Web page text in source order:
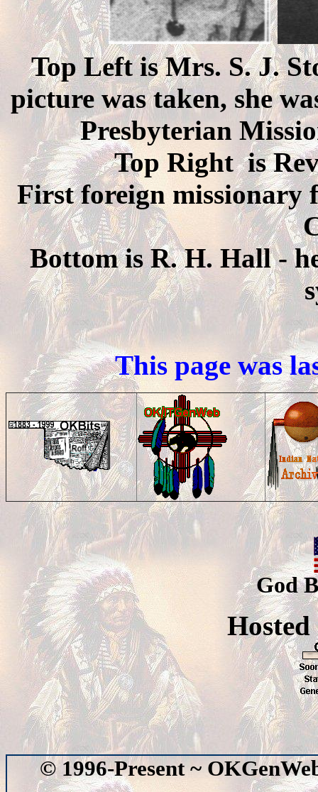
Top Left is Mrs. S. J.
picture was taken, she
Presbyterian
Top Right is
First foreign missionary
Bottom is R. H. Hall -
This page was
God
© 1996-Present ~